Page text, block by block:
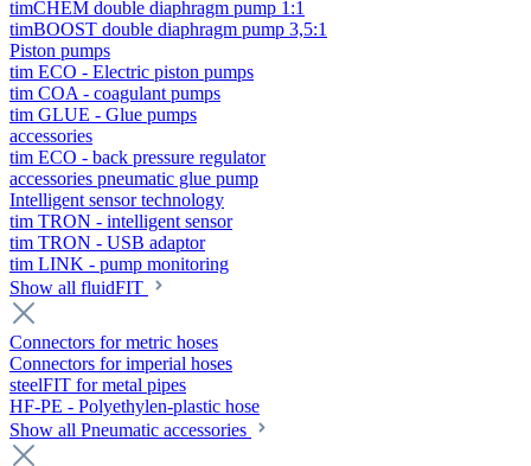
timCHEM double diaphragm pump 1:1
timBOOST double diaphragm pump 3,5:1
Piston pumps
tim ECO - Electric piston pumps
tim COA - coagulant pumps
tim GLUE - Glue pumps
accessories
tim ECO - back pressure regulator
accessories pneumatic glue pump
Intelligent sensor technology
tim TRON - intelligent sensor
tim TRON - USB adaptor
tim LINK - pump monitoring
Show all fluidFIT
Connectors for metric hoses
Connectors for imperial hoses
steelFIT for metal pipes
HF-PE - Polyethylen-plastic hose
Show all Pneumatic accessories